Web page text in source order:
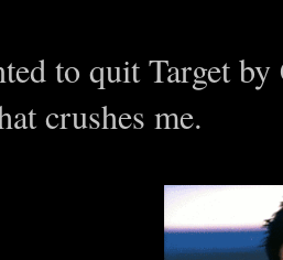
to quit Target
crushes me.